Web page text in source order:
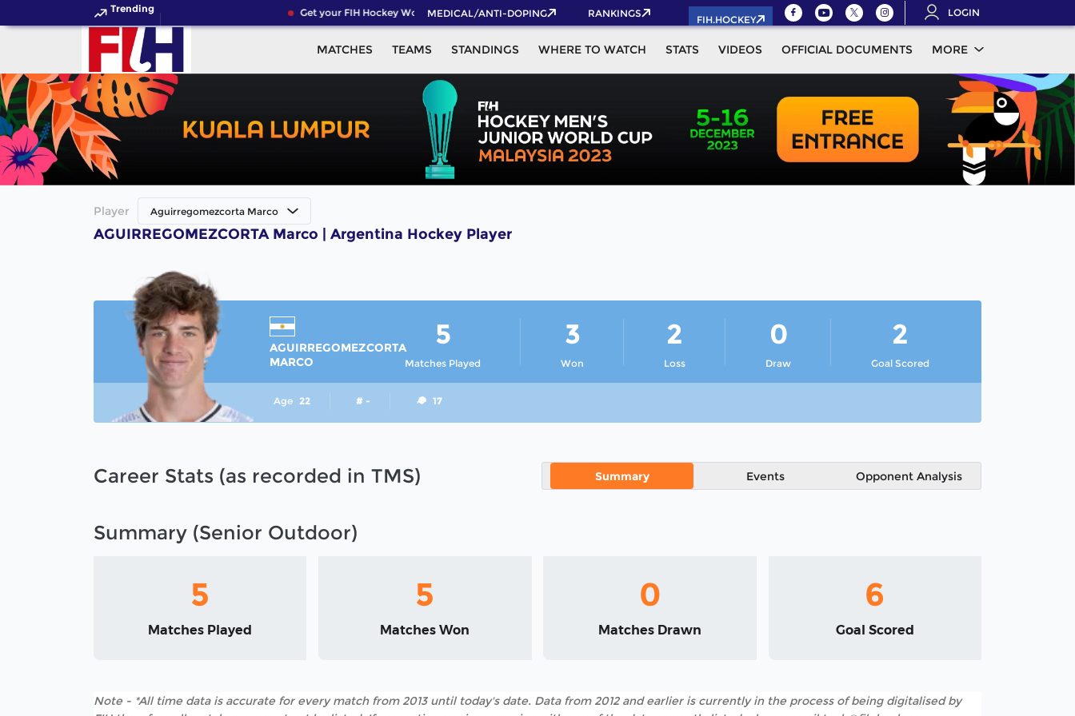
Trending Get your FIH Hockey World Cup 2026 Pass now!
MEDICAL/ANTI-DOPING RANKINGS
FIH.HOCKEY
LOGIN
MATCHES TEAMS STANDINGS WHERE TO WATCH STATS VIDEOS OFFICIAL DOCUMENTS MORE
Player Aguirregomezcorta Marco
AGUIRREGOMEZCORTA Marco | Argentina Hockey Player
AGUIRREGOMEZCORTA
MARCO
Matches Played
5
Won
3
Loss
2
Draw
0
Goal Scored
2
Age 22 # - 17
Career Stats (as recorded in TMS) Summary Events Opponent Analysis
Summary (Senior Outdoor)
5
Matches Played
5
Matches Won
0
Matches Drawn
6
Goal Scored
Note - *All time data is accurate for every match from 2013 until today's date. Data from 2012 and earlier is currently in the process of being digitalised by